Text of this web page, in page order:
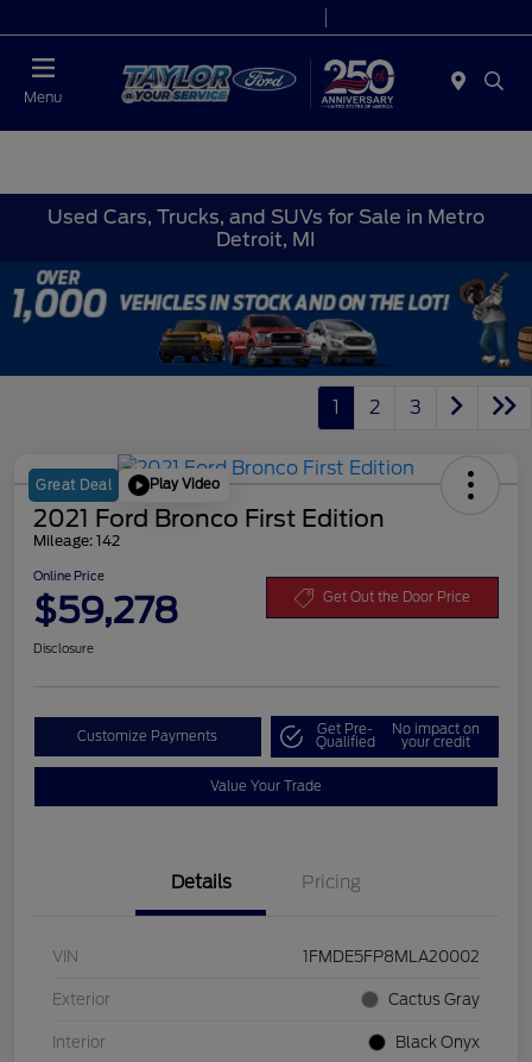
Menu
Used Cars, Trucks, and SUVs for Sale in Metro
Detroit, MI
1 2 3
Great Deal Play Video
2021 Ford Bronco First Edition
Mileage: 142
Online Price
$59,278 Get Out the Door Price
Disclosure
Customize Payments Get Pre-
Qualified
No impact on
your credit
Value Your Trade
Details Pricing
VIN 1FMDE5FP8MLA20002
Exterior Cactus Gray
Interior Black Onyx